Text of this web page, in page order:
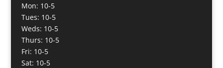
Mon: 10-5
Tues: 10-5
Weds: 10-5
Thurs: 10-5
Fri: 10-5
Sat: 10-5